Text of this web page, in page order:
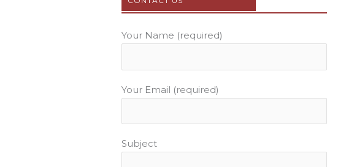
k
a
s
Your Name (required)
Your Email (required)
Subject